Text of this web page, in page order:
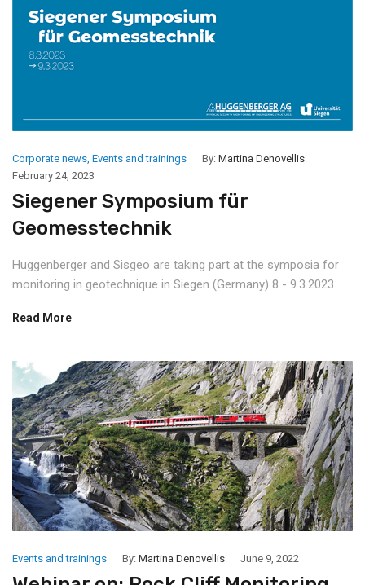
Corporate news, Events and trainings By: Martina Denovellis
February 24, 2023
Siegener Symposium für
Geomesstechnik
Huggenberger and Sisgeo are taking part at the symposia for
monitoring in geotechnique in Siegen (Germany) 8 - 9.3.2023
Read More
Events and trainings By: Martina Denovellis June 9, 2022